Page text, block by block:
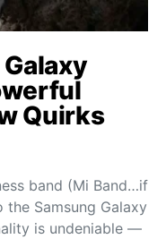
Quirks
band (Mi Band…if
Samsung Galaxy
is undeniable —